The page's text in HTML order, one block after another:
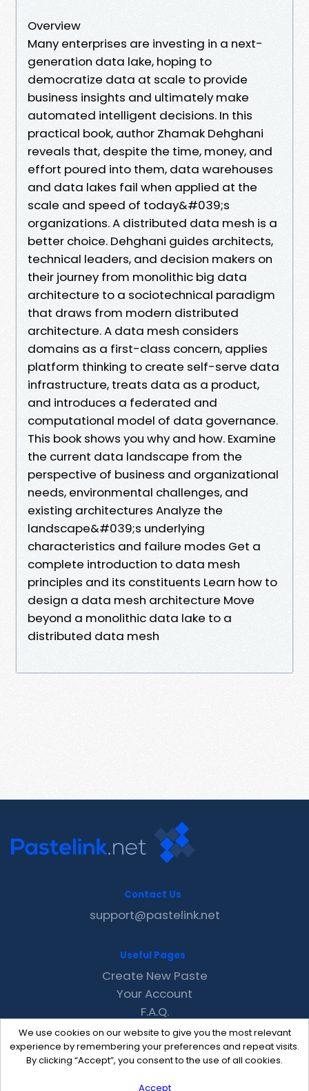
Overview
Many enterprises are investing in a next-
generation data lake, hoping to
democratize data at scale to provide
business insights and ultimately make
automated intelligent decisions. In this
practical book, author Zhamak Dehghani
reveals that, despite the time, money, and
effort poured into them, data warehouses
and data lakes fail when applied at the
scale and speed of today&#039;s
organizations. A distributed data mesh is a
better choice. Dehghani guides architects,
technical leaders, and decision makers on
their journey from monolithic big data
architecture to a sociotechnical paradigm
that draws from modern distributed
architecture. A data mesh considers
domains as a first-class concern, applies
platform thinking to create self-serve data
infrastructure, treats data as a product,
and introduces a federated and
computational model of data governance.
This book shows you why and how. Examine
the current data landscape from the
perspective of business and organizational
needs, environmental challenges, and
existing architectures Analyze the
landscape&#039;s underlying
characteristics and failure modes Get a
complete introduction to data mesh
principles and its constituents Learn how to
design a data mesh architecture Move
beyond a monolithic data lake to a
distributed data mesh
We use cookies on our website to give you the most relevant
experience by remembering your preferences and repeat visits.
By clicking “Accept”, you consent to the use of all cookies.
Accept
Contact Us
support@pastelink.net
Useful Pages
Create New Paste
Your Account
F.A.Q.
Recent
Contact